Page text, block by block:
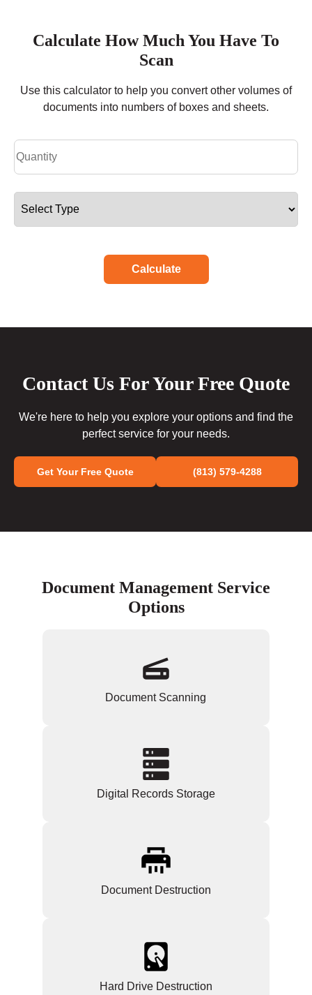
Calculate How Much You Have To
Scan
Use this calculator to help you convert other volumes of
documents into numbers of boxes and sheets.
Calculate
Contact Us For Your Free Quote
We're here to help you explore your options and find the
perfect service for your needs.
Get Your Free Quote (813) 579-4288
Document Management Service
Options
Document Scanning
Digital Records Storage
Document Destruction
Hard Drive Destruction